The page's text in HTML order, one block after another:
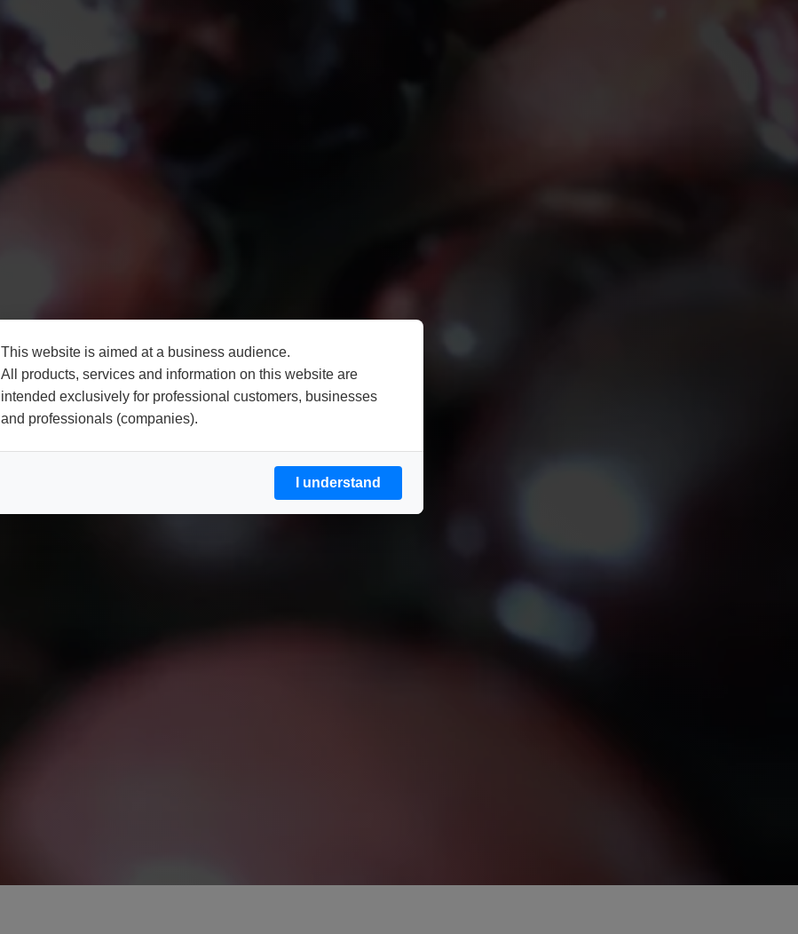
This website is aimed at a business audience.
All products, services and information on this website are
intended exclusively for professional customers, businesses
and professionals (companies).
I understand